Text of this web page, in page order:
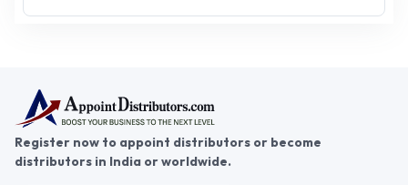
Register now to appoint distributors or become
distributors in India or worldwide.